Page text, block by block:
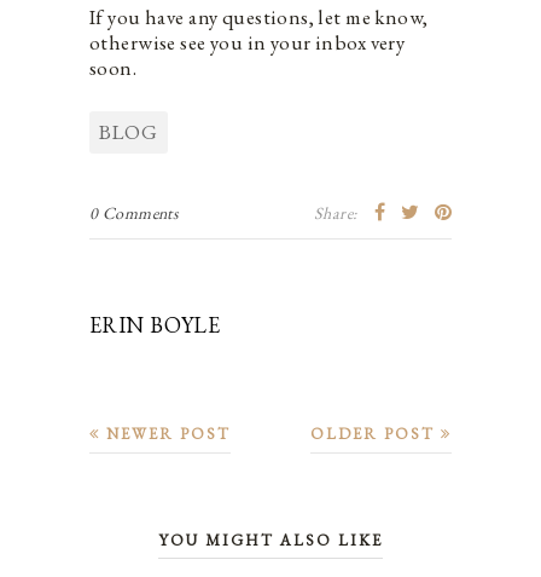
If you have any questions, let me know,
otherwise see you in your inbox very
soon.
BLOG
0 Comments Share:
ERIN BOYLE
OLDER POST
NEWER POST
YOU MIGHT ALSO LIKE